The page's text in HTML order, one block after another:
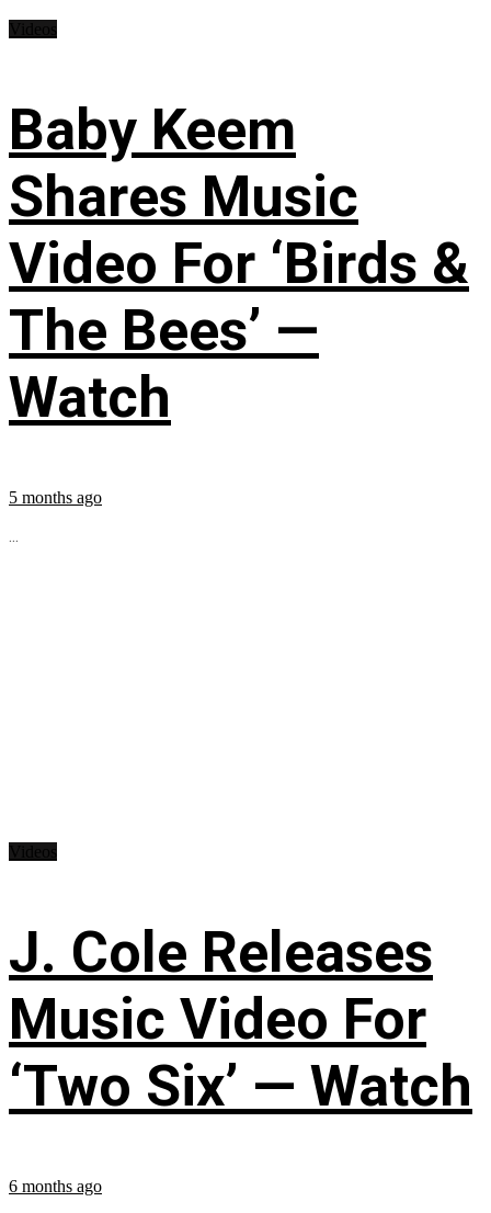
Baby Keem
Shares Music
Video For ‘Birds &
The Bees’ —
Watch
5 months ago
...
J. Cole Releases
Music Video For
‘Two Six’ — Watch
6 months ago